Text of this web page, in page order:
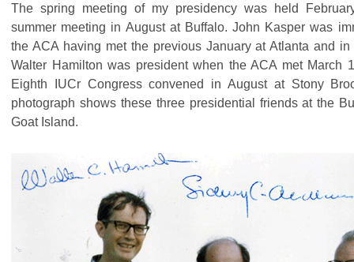
The spring meeting of my presidency was held
summer meeting in August at Buffalo. John Kasper was
the ACA having met the previous January at Atlanta and
Walter Hamilton was president when the ACA met March
Eighth IUCr Congress convened in August at Stony
photograph shows these three presidential friends at the
Goat Island.